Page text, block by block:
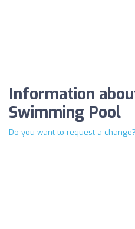
Information
Swimming Pool
Do you want to request a change?